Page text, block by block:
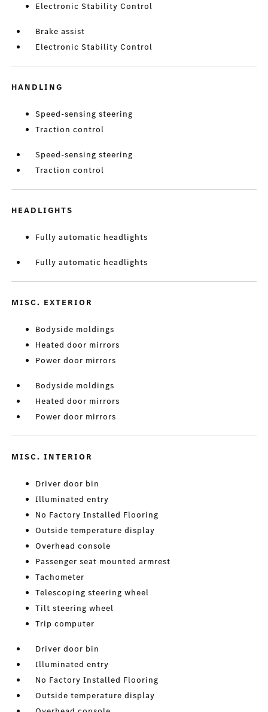
Electronic Stability Control
Brake assist
Electronic Stability Control
HANDLING
Speed-sensing steering
Traction control
Speed-sensing steering
Traction control
HEADLIGHTS
Fully automatic headlights
Fully automatic headlights
MISC. EXTERIOR
Bodyside moldings
Heated door mirrors
Power door mirrors
Bodyside moldings
Heated door mirrors
Power door mirrors
MISC. INTERIOR
Driver door bin
Illuminated entry
No Factory Installed Flooring
Outside temperature display
Overhead console
Passenger seat mounted armrest
Tachometer
Telescoping steering wheel
Tilt steering wheel
Trip computer
Driver door bin
Illuminated entry
No Factory Installed Flooring
Outside temperature display